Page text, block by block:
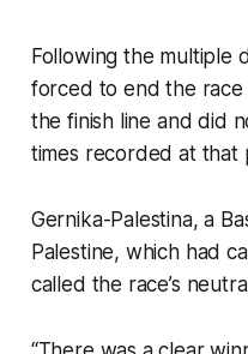
Following the multiple
forced to end the
the finish line and did
times recorded at that
Gernika-Palestina, a
Palestine, which had
called the race’s